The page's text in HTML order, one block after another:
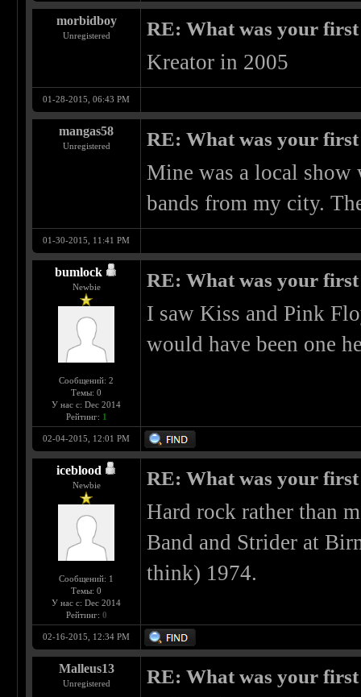
morbidboy
Unregistered RE: What was your
Kreator in 2005
01-28-2015, 06:43 PM
mangas58
Unregistered RE: What was your
Mine was a local show
bands from my city.
01-30-2015, 11:41 PM
bumlock
Newbie
Сообщений: 2
Темы: 0
У нас с: Dec 2014
Рейтинг: 1
RE: What was your
I saw Kiss and Pink
would have been one
02-04-2015, 12:01 PM
iceblood
Newbie
Сообщений: 1
Темы: 0
У нас с: Dec 2014
Рейтинг: 0
RE: What was your
Hard rock rather than
Band and Strider at
think) 1974.
02-16-2015, 12:34 PM
Malleus13
Unregistered RE: What was your